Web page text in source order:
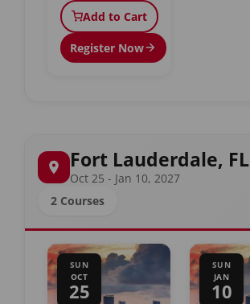
Add to Cart
Register Now
Fort Lauderdale, FL
Oct 25 - Jan 10, 2027
2 Courses
SUN
OCT
25
SUN
JAN
10